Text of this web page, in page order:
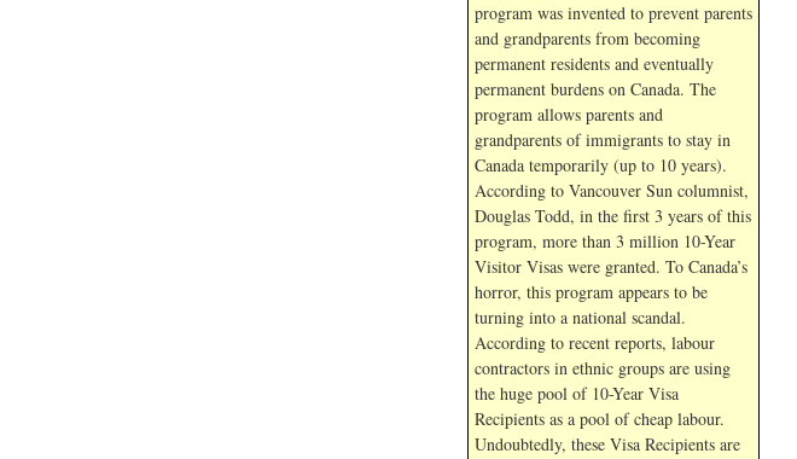
program was invented to prevent parents
and grandparents from becoming
permanent residents and eventually
permanent burdens on Canada. The
program allows parents and
grandparents of immigrants to stay in
Canada temporarily (up to 10 years).
According to Vancouver Sun columnist,
Douglas Todd, in the first 3 years of this
program, more than 3 million 10-Year
Visitor Visas were granted. To Canada’s
horror, this program appears to be
turning into a national scandal.
According to recent reports, labour
contractors in ethnic groups are using
the huge pool of 10-Year Visa
Recipients as a pool of cheap labour.
Undoubtedly, these Visa Recipients are